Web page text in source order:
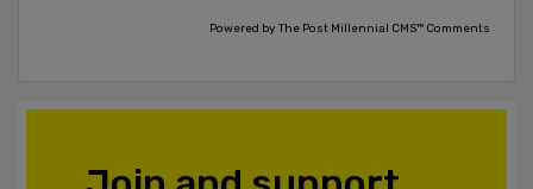
Powered by The Post Millennial CMS™ Comments